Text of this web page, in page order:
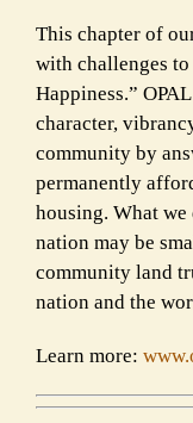
This chapter of
with challenges
Happiness.”
character,
community by
permanently
housing. What
nation may be
community land
nation and the
Learn more: